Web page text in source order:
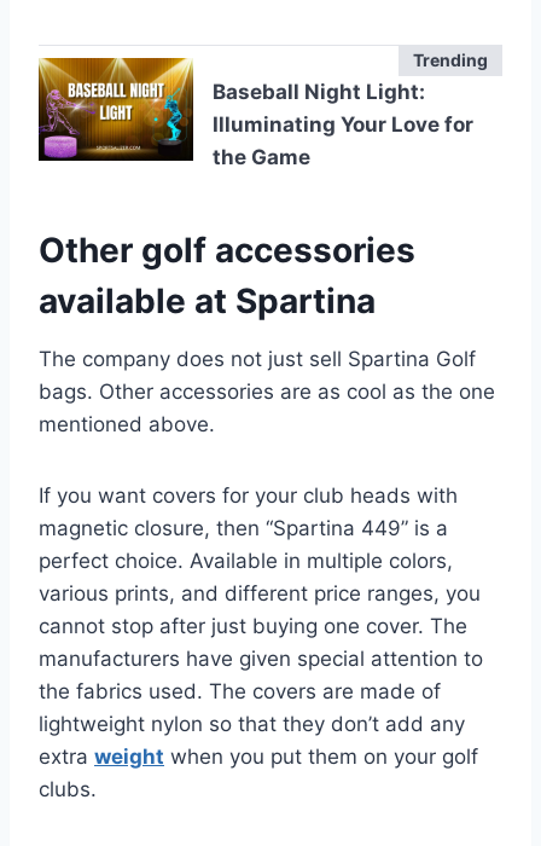
Trending
Baseball Night Light:
Illuminating Your Love for
the Game
Other golf accessories
available at Spartina
The company does not just sell Spartina Golf
bags. Other accessories are as cool as the one
mentioned above.
If you want covers for your club heads with
magnetic closure, then “Spartina 449” is a
perfect choice. Available in multiple colors,
various prints, and different price ranges, you
cannot stop after just buying one cover. The
manufacturers have given special attention to
the fabrics used. The covers are made of
lightweight nylon so that they don’t add any
extra weight when you put them on your golf
clubs.